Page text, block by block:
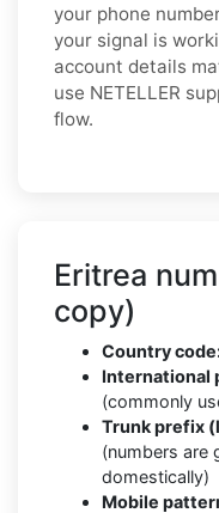
your phone
your signal is
account details
use NETELLER
flow.
Eritrea
copy)
Country
International
(commonly
Trunk prefix
(numbers are
domestically)
Mobile